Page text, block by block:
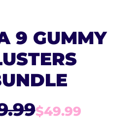
9 GUMMY
$49.99